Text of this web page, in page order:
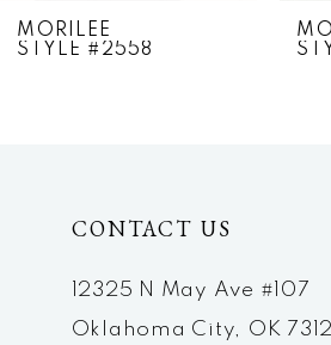
MORILEE
STYLE #2557
CONTACT US
12325 N May Ave #107
Oklahoma City, OK